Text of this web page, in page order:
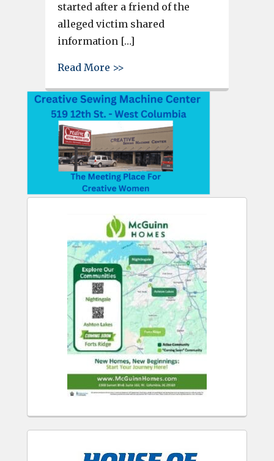
started after a friend of the
alleged victim shared
information […]
Read More >>